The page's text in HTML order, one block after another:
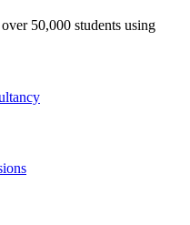
50,000 students using